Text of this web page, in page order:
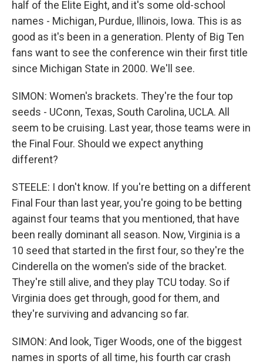
half of the Elite Eight, and it's some old-school
names - Michigan, Purdue, Illinois, Iowa. This is as
good as it's been in a generation. Plenty of Big Ten
fans want to see the conference win their first title
since Michigan State in 2000. We'll see.
SIMON: Women's brackets. They're the four top
seeds - UConn, Texas, South Carolina, UCLA. All
seem to be cruising. Last year, those teams were in
the Final Four. Should we expect anything
different?
STEELE: I don't know. If you're betting on a different
Final Four than last year, you're going to be betting
against four teams that you mentioned, that have
been really dominant all season. Now, Virginia is a
10 seed that started in the first four, so they're the
Cinderella on the women's side of the bracket.
They're still alive, and they play TCU today. So if
Virginia does get through, good for them, and
they're surviving and advancing so far.
SIMON: And look, Tiger Woods, one of the biggest
names in sports of all time, his fourth car crash